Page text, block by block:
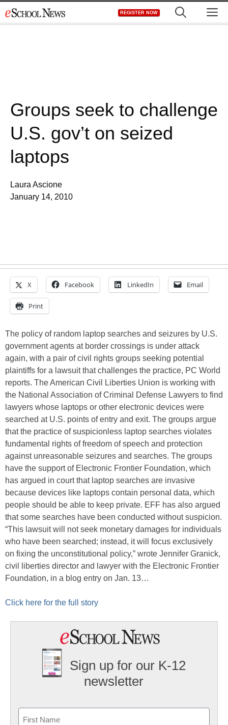
to
REGISTER NOW
Groups seek to challenge
U.S. gov’t on seized
laptops
Laura Ascione
January 14, 2010
X Facebook LinkedIn Email
Print
The policy of random laptop searches and seizures by U.S.
government agents at border crossings is under attack
again, with a pair of civil rights groups seeking potential
plaintiffs for a lawsuit that challenges the practice, PC World
reports. The American Civil Liberties Union is working with
the National Association of Criminal Defense Lawyers to find
lawyers whose laptops or other electronic devices were
searched at U.S. points of entry and exit. The groups argue
that the practice of suspicionless laptop searches violates
fundamental rights of freedom of speech and protection
against unreasonable seizures and searches. The groups
have the support of Electronic Frontier Foundation, which
has argued in court that laptop searches are invasive
because devices like laptops contain personal data, which
people should be able to keep private. EFF has also argued
that some searches have been conducted without suspicion.
“This lawsuit will not seek monetary damages for individuals
who have been searched; instead, it will focus exclusively
on fixing the unconstitutional policy,” wrote Jennifer Granick,
civil liberties director and lawyer with the Electronic Frontier
Foundation, in a blog entry on Jan. 13…
Click here for the full story
Sign up for our K-12
newsletter